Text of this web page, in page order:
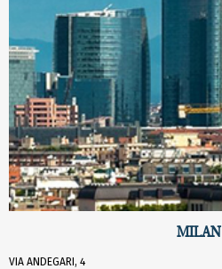
MILAN
VIA ANDEGARI, 4